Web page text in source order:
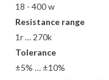
18 - 400 w
Resistance range
1r … 270k
Tolerance
±5% … ±10%